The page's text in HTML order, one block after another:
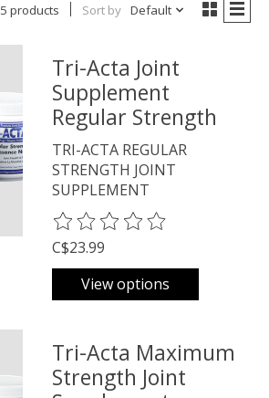
5 products Sort by Default
Tri-Acta Joint
Supplement
Regular Strength
TRI-ACTA REGULAR
STRENGTH JOINT
SUPPLEMENT
The rating of this product is
C$23.99
View options
Tri-Acta Maximum
Strength Joint